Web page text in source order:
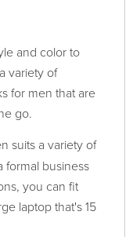
and color to
variety of
for men that are
go.
suits a variety of
formal business
you can fit
laptop that's 15